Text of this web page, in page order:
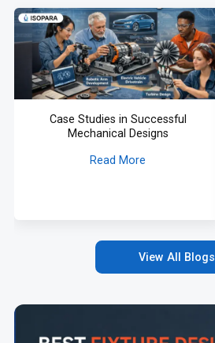
Case Studies in Successful
Mechanical Designs
Read More
View All Blogs